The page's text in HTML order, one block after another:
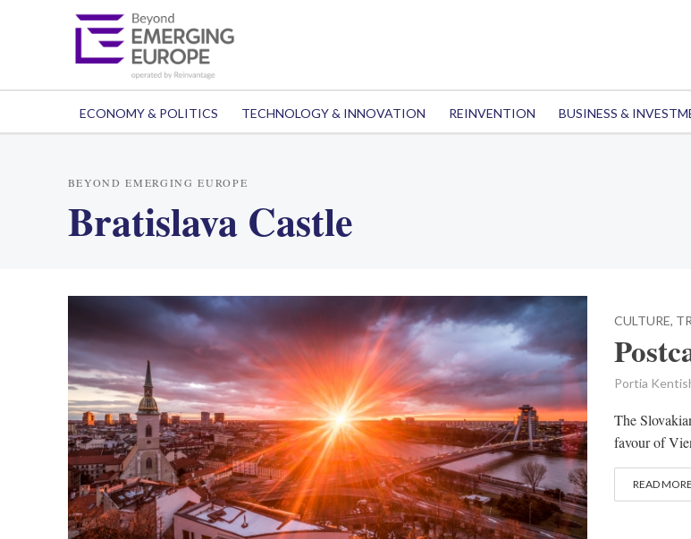
ECONOMY & POLITICS TECHNOLOGY & INNOVATION REINVENTION BUSINESS &
BEYOND EMERGING EUROPE
Bratislava Castle
CULTURE,
Portia
The
favour of
READ MORE